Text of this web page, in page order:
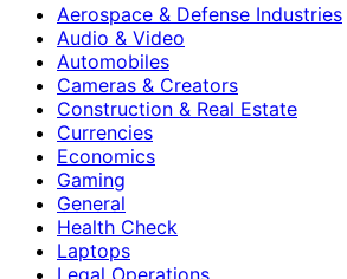
Aerospace & Defense Industries
Audio & Video
Automobiles
Cameras & Creators
Construction & Real Estate
Currencies
Economics
Gaming
General
Health Check
Laptops
Legal Operations